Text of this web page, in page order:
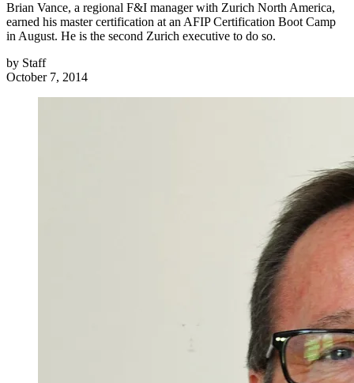
Brian Vance, a regional F&I manager with Zurich North America,
earned his master certification at an AFIP Certification Boot Camp
in August. He is the second Zurich executive to do so.
by Staff
October 7, 2014